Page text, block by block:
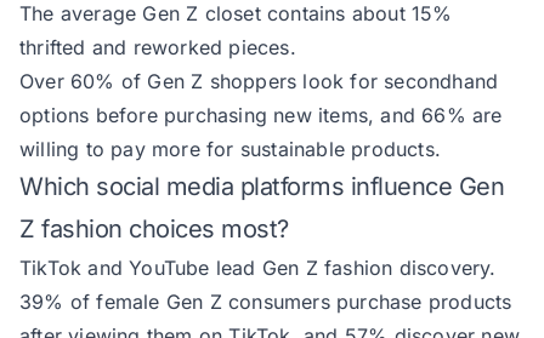
The average Gen Z closet contains about 15%
thrifted and reworked pieces.
Over 60% of Gen Z shoppers look for secondhand
options before purchasing new items, and 66% are
willing to pay more for sustainable products.
Which social media platforms influence Gen
Z fashion choices most?
TikTok and YouTube lead Gen Z fashion discovery.
39% of female Gen Z consumers purchase products